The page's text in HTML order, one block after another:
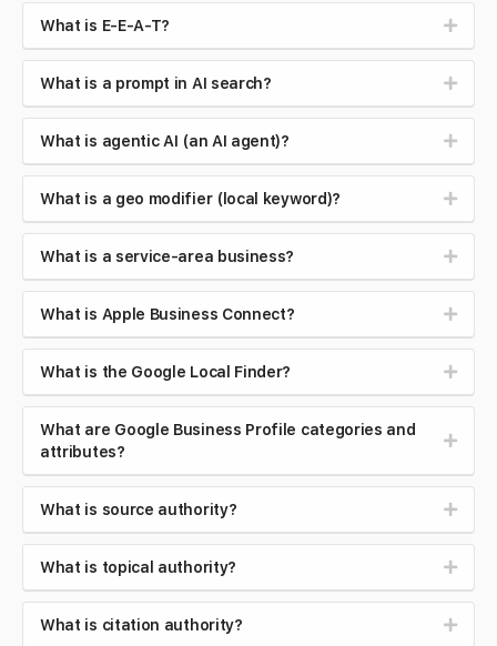
What is E-E-A-T?
What is a prompt in AI search?
What is agentic AI (an AI agent)?
What is a geo modifier (local keyword)?
What is a service-area business?
What is Apple Business Connect?
What is the Google Local Finder?
What are Google Business Profile categories and
attributes?
What is source authority?
What is topical authority?
What is citation authority?